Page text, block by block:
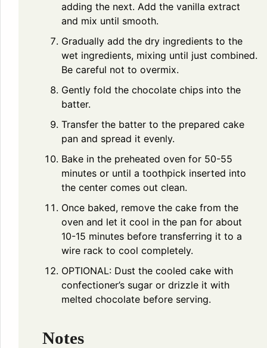
adding the next. Add the vanilla extract
and mix until smooth.
Gradually add the dry ingredients to the
wet ingredients, mixing until just combined.
Be careful not to overmix.
Gently fold the chocolate chips into the
batter.
Transfer the batter to the prepared cake
pan and spread it evenly.
Bake in the preheated oven for 50-55
minutes or until a toothpick inserted into
the center comes out clean.
Once baked, remove the cake from the
oven and let it cool in the pan for about
10-15 minutes before transferring it to a
wire rack to cool completely.
OPTIONAL: Dust the cooled cake with
confectioner’s sugar or drizzle it with
melted chocolate before serving.
Notes